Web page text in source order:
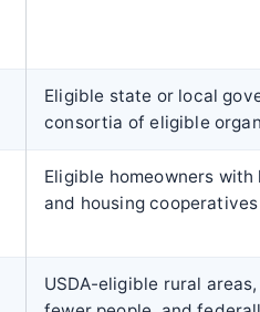
Eligible state or local
consortia of eligible
Eligible homeowners
and housing
USDA-eligible rural